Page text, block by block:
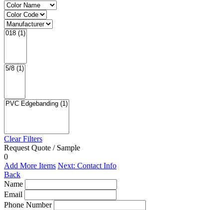
Clear Filters
Request Quote / Sample
0
Add More Items Next: Contact Info
Back
Name
Email
Phone Number